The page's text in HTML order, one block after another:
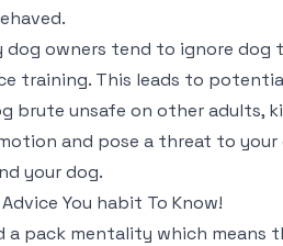
dog owners tend to ignore dog
training. This leads to
brute unsafe on other adults,
and pose a threat to
your dog.
You habit To Know!
a pack mentality which means